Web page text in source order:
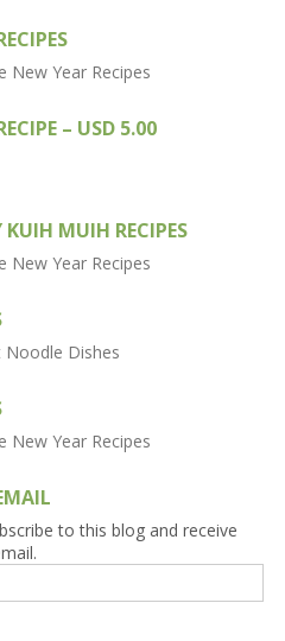
– USD 5.00
MUIH RECIPES
to this blog and receive